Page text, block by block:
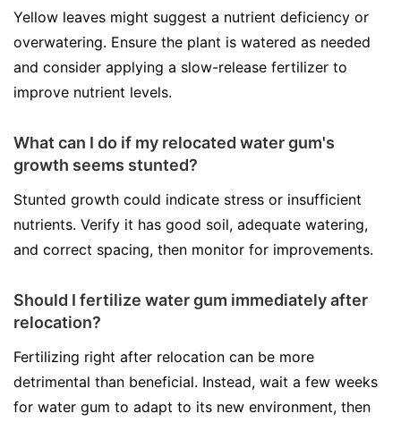
Yellow leaves might suggest a nutrient deficiency or
overwatering. Ensure the plant is watered as needed
and consider applying a slow-release fertilizer to
improve nutrient levels.
What can I do if my relocated water gum's
growth seems stunted?
Stunted growth could indicate stress or insufficient
nutrients. Verify it has good soil, adequate watering,
and correct spacing, then monitor for improvements.
Should I fertilize water gum immediately after
relocation?
Fertilizing right after relocation can be more
detrimental than beneficial. Instead, wait a few weeks
for water gum to adapt to its new environment, then